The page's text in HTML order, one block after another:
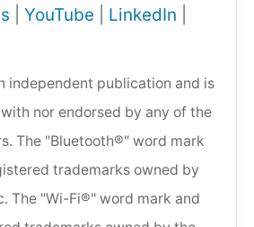
YouTube LinkedIn
independent publication and is
nor endorsed by any of the
The "Bluetooth®" word mark
trademarks owned by
The "Wi-Fi®" word mark and